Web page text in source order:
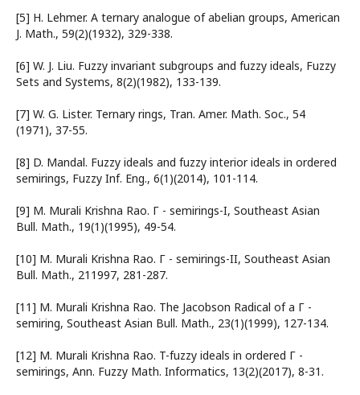
[5] H. Lehmer. A ternary analogue of abelian groups, American
J. Math., 59(2)(1932), 329-338.
[6] W. J. Liu. Fuzzy invariant subgroups and fuzzy ideals, Fuzzy
Sets and Systems, 8(2)(1982), 133-139.
[7] W. G. Lister. Ternary rings, Tran. Amer. Math. Soc., 54
(1971), 37-55.
[8] D. Mandal. Fuzzy ideals and fuzzy interior ideals in ordered
semirings, Fuzzy Inf. Eng., 6(1)(2014), 101-114.
[9] M. Murali Krishna Rao. Г - semirings-I, Southeast Asian
Bull. Math., 19(1)(1995), 49-54.
[10] M. Murali Krishna Rao. Г - semirings-II, Southeast Asian
Bull. Math., 211997, 281-287.
[11] M. Murali Krishna Rao. The Jacobson Radical of a Г -
semiring, Southeast Asian Bull. Math., 23(1)(1999), 127-134.
[12] M. Murali Krishna Rao. T-fuzzy ideals in ordered Г -
semirings, Ann. Fuzzy Math. Informatics, 13(2)(2017), 8-31.